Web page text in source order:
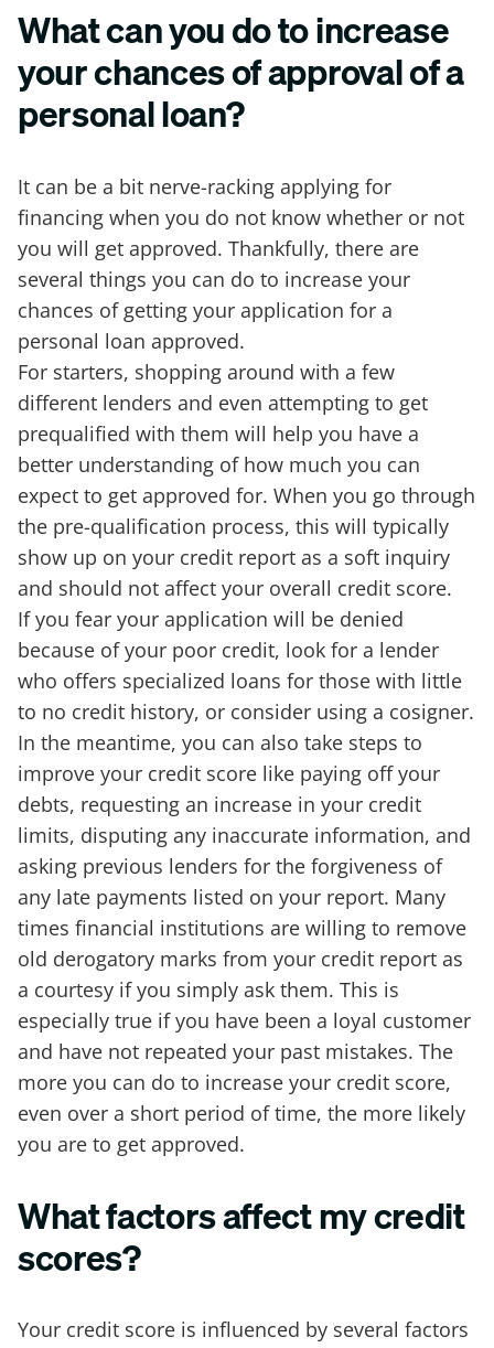
What can you do to increase
your chances of approval of a
personal loan?
It can be a bit nerve-racking applying for
financing when you do not know whether or not
you will get approved. Thankfully, there are
several things you can do to increase your
chances of getting your application for a
personal loan approved.
For starters, shopping around with a few
different lenders and even attempting to get
prequalified with them will help you have a
better understanding of how much you can
expect to get approved for. When you go through
the pre-qualification process, this will typically
show up on your credit report as a soft inquiry
and should not affect your overall credit score.
If you fear your application will be denied
because of your poor credit, look for a lender
who offers specialized loans for those with little
to no credit history, or consider using a cosigner.
In the meantime, you can also take steps to
improve your credit score like paying off your
debts, requesting an increase in your credit
limits, disputing any inaccurate information, and
asking previous lenders for the forgiveness of
any late payments listed on your report. Many
times financial institutions are willing to remove
old derogatory marks from your credit report as
a courtesy if you simply ask them. This is
especially true if you have been a loyal customer
and have not repeated your past mistakes. The
more you can do to increase your credit score,
even over a short period of time, the more likely
you are to get approved.
What factors affect my credit
scores?
Your credit score is influenced by several factors